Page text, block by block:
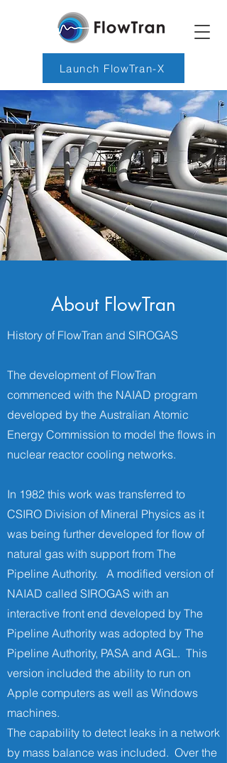
Launch FlowTran-X
About FlowTran
History of FlowTran and SIROGAS
The development of FlowTran
commenced with the NAIAD program
developed by the Australian Atomic
Energy Commission to model the flows in
nuclear reactor cooling networks.
In 1982 this work was transferred to
CSIRO Division of Mineral Physics as it
was being further developed for flow of
natural gas with support from The
Pipeline Authority. A modified version of
NAIAD called SIROGAS with an
interactive front end developed by The
Pipeline Authority was adopted by The
Pipeline Authority, PASA and AGL. This
version included the ability to run on
Apple computers as well as Windows
machines.
The capability to detect leaks in a network
by mass balance was included. Over the